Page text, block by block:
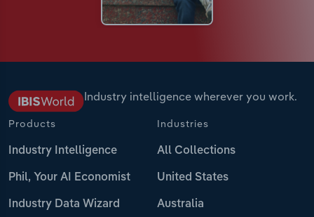
Industry intelligence wherever you work.
Products
Industry Intelligence
Phil, Your AI Economist
Industry Data Wizard
Industries
All Collections
United States
Australia